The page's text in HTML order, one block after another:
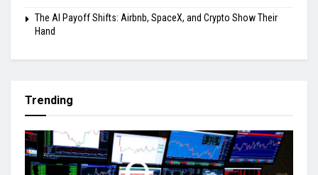
The AI Payoff Shifts: Airbnb, SpaceX, and Crypto Show Their
Hand
Trending